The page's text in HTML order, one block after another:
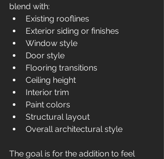
blend with:
Existing rooflines
Exterior siding or finishes
Window style
Door style
Flooring transitions
Ceiling height
Interior trim
Paint colors
Structural layout
Overall architectural style
The goal is for the addition to feel